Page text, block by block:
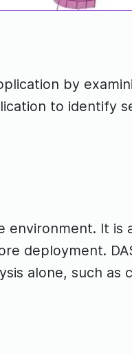
by
to identify
environment. It is
deployment.
alone, such as